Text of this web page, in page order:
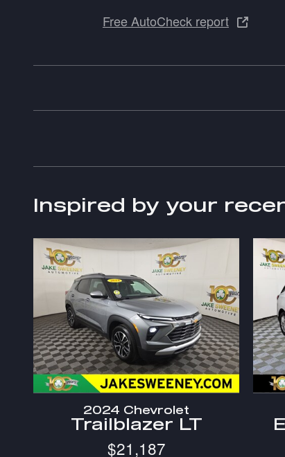
Free AutoCheck report
Inspired by your
2024 Chevrolet
Trailblazer LT
$21,187